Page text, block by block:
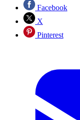
Facebook
X
Pinterest